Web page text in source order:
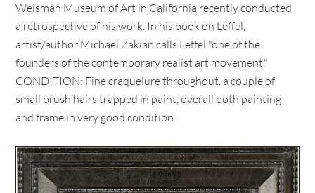
Weisman Museum of Art in California recently conducted
a retrospective of his work. In his book on Leffel,
artist/author Michael Zakian calls Leffel "one of the
founders of the contemporary realist art movement."
CONDITION: Fine craquelure throughout, a couple of
small brush hairs trapped in paint, overall both painting
and frame in very good condition.